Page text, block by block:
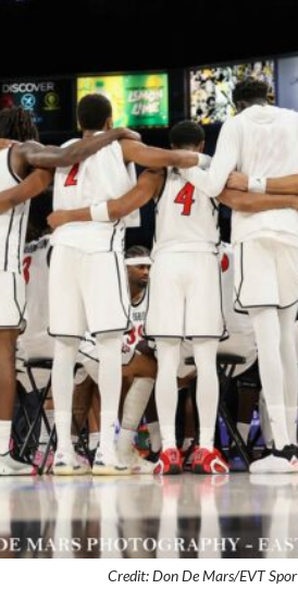
Credit: Don De Mars/EVT